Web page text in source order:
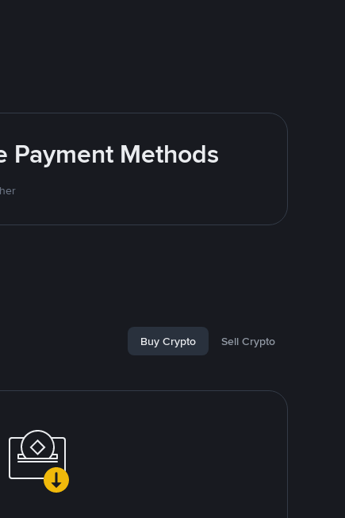
Payment Methods
Buy Crypto Sell Crypto